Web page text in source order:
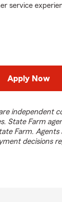
service
Apply Now
independent
State Farm
Farm. Agents
decisions